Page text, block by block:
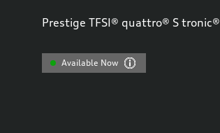
Prestige TFSI® quattro® S tronic®
Available Now